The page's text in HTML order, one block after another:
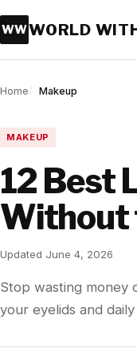
WWWORLD
Home Makeup
MAKEUP
12 Best
Without
Updated June 4, 2026
Stop wasting money
your eyelids and